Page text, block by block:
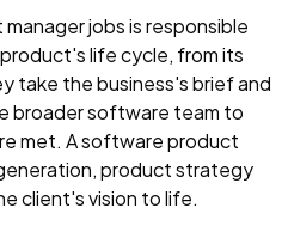
jobs is responsible
life cycle, from its
take the business's brief and
broader software team to
met. A software product
product strategy
client's vision to life.